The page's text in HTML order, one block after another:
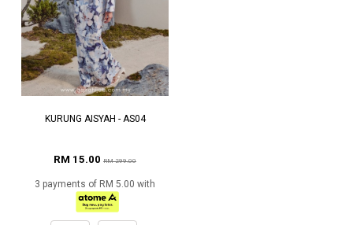
KURUNG AISYAH - AS04
RM 15.00 RM 299.00
3 payments of RM 5.00 with